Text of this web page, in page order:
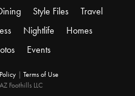
Style Files
Travel
Nightlife
Homes
Events
Terms of Use
Foothills LLC